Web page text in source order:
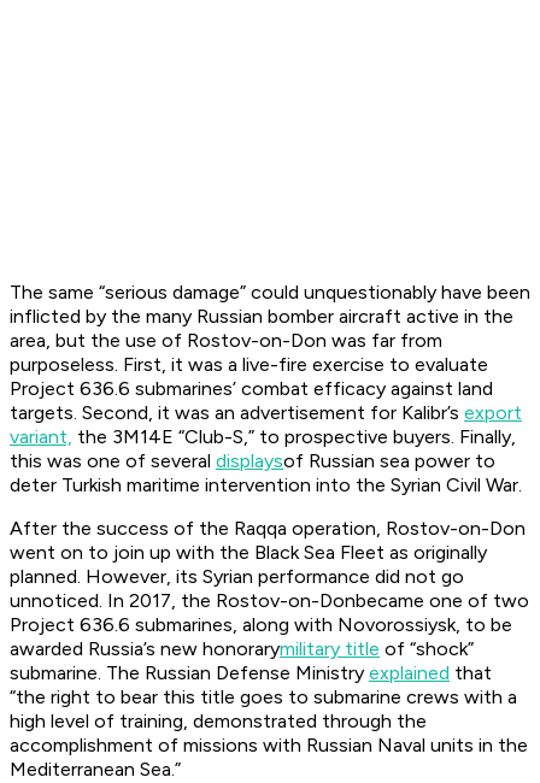
The same “serious damage” could unquestionably have been
inflicted by the many Russian bomber aircraft active in the
area, but the use of Rostov-on-Don was far from
purposeless. First, it was a live-fire exercise to evaluate
Project 636.6 submarines’ combat efficacy against land
targets. Second, it was an advertisement for Kalibr’s export
variant, the 3M14E “Club-S,” to prospective buyers. Finally,
this was one of several displaysof Russian sea power to
deter Turkish maritime intervention into the Syrian Civil War.
After the success of the Raqqa operation, Rostov-on-Don
went on to join up with the Black Sea Fleet as originally
planned. However, its Syrian performance did not go
unnoticed. In 2017, the Rostov-on-Donbecame one of two
Project 636.6 submarines, along with Novorossiysk, to be
awarded Russia’s new honorarymilitary title of “shock”
submarine. The Russian Defense Ministry explained that
“the right to bear this title goes to submarine crews with a
high level of training, demonstrated through the
accomplishment of missions with Russian Naval units in the
Mediterranean Sea.”